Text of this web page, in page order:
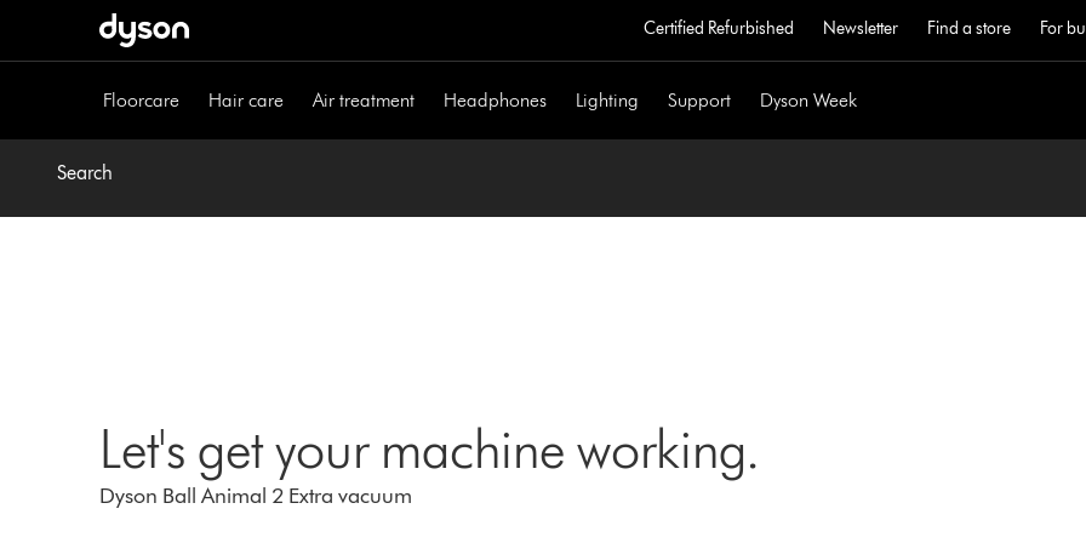
Certified Refurbished Newsletter Find a store For
Floorcare Hair care Air treatment Headphones Lighting Support Dyson Week
Search
Let's get your machine working.
Dyson Ball Animal 2 Extra vacuum